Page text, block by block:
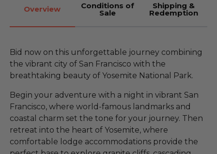
Overview Conditions of
Sale
Shipping &
Redemption
Bid now on this unforgettable journey combining
the vibrant city of San Francisco with the
breathtaking beauty of Yosemite National Park.
Begin your adventure with a night in vibrant San
Francisco, where world-famous landmarks and
coastal charm set the tone for your journey. Then
retreat into the heart of Yosemite, where
comfortable lodge accommodations provide the